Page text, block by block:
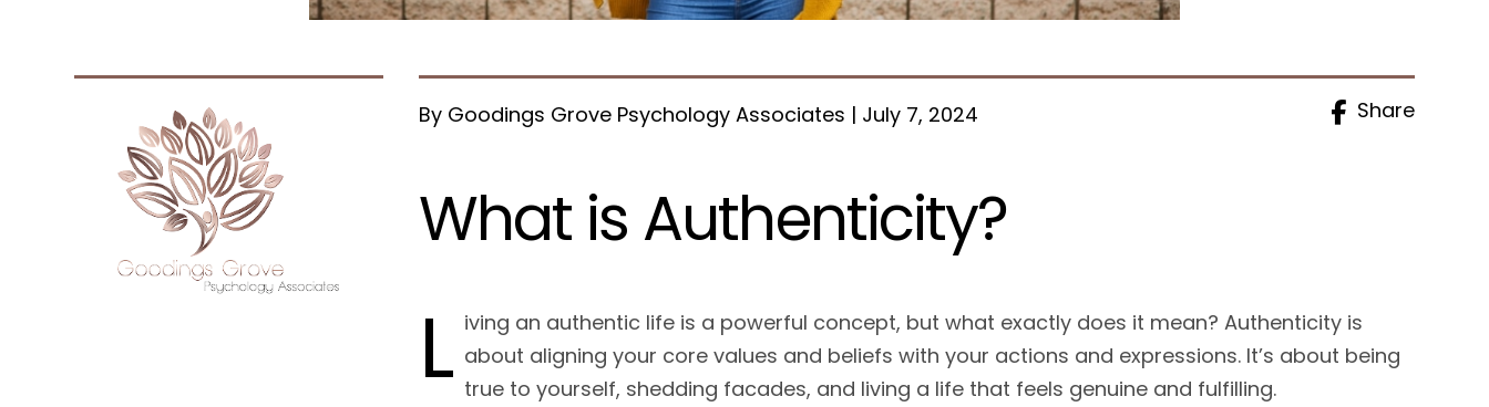
By Goodings Grove Psychology Associates | July 7, 2024 Share
What is Authenticity?
L iving an authentic life is a powerful concept, but what exactly does it mean? Authenticity is
about aligning your core values and beliefs with your actions and expressions. It’s about being
true to yourself, shedding facades, and living a life that feels genuine and fulfilling.